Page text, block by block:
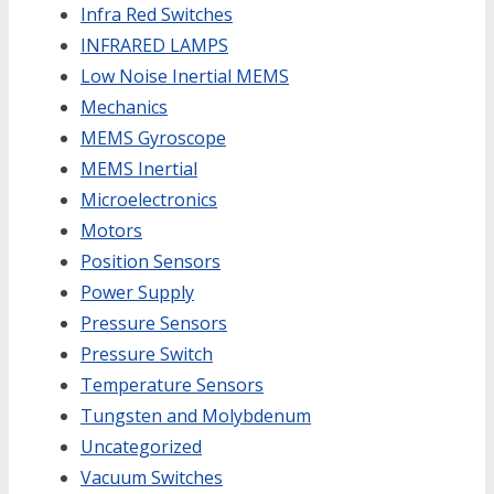
Infra Red Switches
INFRARED LAMPS
Low Noise Inertial MEMS
Mechanics
MEMS Gyroscope
MEMS Inertial
Microelectronics
Motors
Position Sensors
Power Supply
Pressure Sensors
Pressure Switch
Temperature Sensors
Tungsten and Molybdenum
Uncategorized
Vacuum Switches